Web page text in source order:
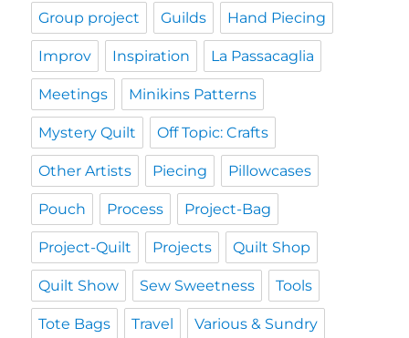
Group project Guilds Hand Piecing
Improv Inspiration La Passacaglia
Meetings Minikins Patterns
Mystery Quilt Off Topic: Crafts
Other Artists Piecing Pillowcases
Pouch Process Project-Bag
Project-Quilt Projects Quilt Shop
Quilt Show Sew Sweetness Tools
Tote Bags Travel Various & Sundry